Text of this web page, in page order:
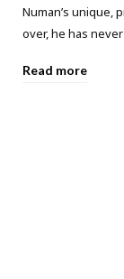
Numan’s unique,
over, he has
Read more